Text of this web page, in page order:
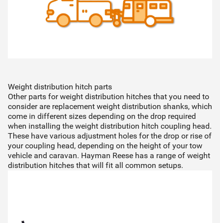
Weight distribution hitch parts
Other parts for weight distribution hitches that you need to
consider are replacement weight distribution shanks, which
come in different sizes depending on the drop required
when installing the weight distribution hitch coupling head.
These have various adjustment holes for the drop or rise of
your coupling head, depending on the height of your tow
vehicle and caravan. Hayman Reese has a range of weight
distribution hitches that will fit all common setups.